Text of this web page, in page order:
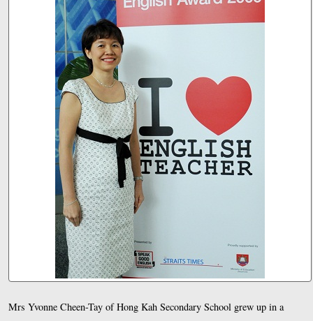
Mrs Yvonne Cheen-Tay of Hong Kah Secondary School grew up in a